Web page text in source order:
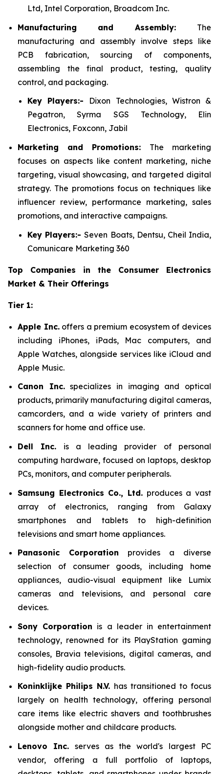
Ltd, Intel Corporation, Broadcom Inc.
Manufacturing and Assembly: The
manufacturing and assembly involve steps like
PCB fabrication, sourcing of components,
assembling the final product, testing, quality
control, and packaging.
Key Players:- Dixon Technologies, Wistron &
Pegatron, Syrma SGS Technology, Elin
Electronics, Foxconn, Jabil
Marketing and Promotions: The marketing
focuses on aspects like content marketing, niche
targeting, visual showcasing, and targeted digital
strategy. The promotions focus on techniques like
influencer review, performance marketing, sales
promotions, and interactive campaigns.
Key Players:-Seven Boats, Dentsu, Cheil India,
Comunicare Marketing 360
Top Companies in the Consumer Electronics
Market & Their Offerings
Tier 1:
Apple Inc.offers a premium ecosystem of devices
including iPhones, iPads, Mac computers, and
Apple Watches, alongside services like iCloud and
Apple Music.
Canon Inc.specializes in imaging and optical
products, primarily manufacturing digital cameras,
camcorders, and a wide variety of printers and
scanners for home and office use.
Dell Inc. is a leading provider of personal
computing hardware, focused on laptops, desktop
PCs, monitors, and computer peripherals.
Samsung Electronics Co., Ltd. produces a vast
array of electronics, ranging from Galaxy
smartphones and tablets to high-definition
televisions and smart home appliances.
Panasonic Corporation provides a diverse
selection of consumer goods, including home
appliances, audio-visual equipment like Lumix
cameras and televisions, and personal care
devices.
Sony Corporation is a leader in entertainment
technology, renowned for its PlayStation gaming
consoles, Bravia televisions, digital cameras, and
high-fidelity audio products.
Koninklijke Philips N.V. has transitioned to focus
largely on health technology, offering personal
care items like electric shavers and toothbrushes
alongside mother and childcare products.
Lenovo Inc. serves as the world's largest PC
vendor, offering a full portfolio of laptops,